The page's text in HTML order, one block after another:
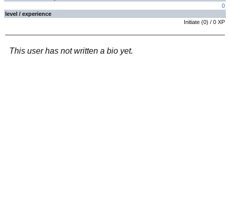
0
level / experience
Initiate (0) / 0 XP
This user has not written a bio yet.